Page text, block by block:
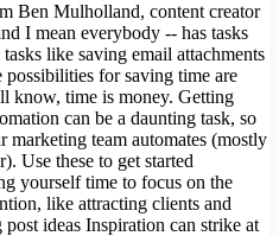
Ben Mulholland, content creator
I mean everybody -- has tasks
like saving email attachments
possibilities for saving time are
know, time is money. Getting
can be a daunting task, so
marketing team automates (mostly
Use these to get started
yourself time to focus on the
like attracting clients and
ideas Inspiration can strike at